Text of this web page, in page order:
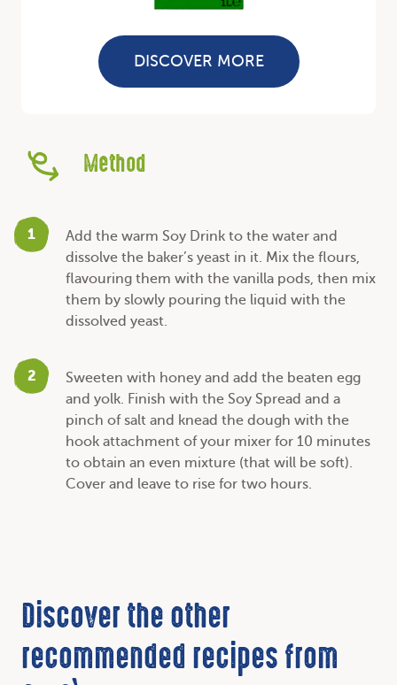
DISCOVER MORE
Method
1
Add the warm Soy Drink to the water and
dissolve the baker’s yeast in it. Mix the flours,
flavouring them with the vanilla pods, then mix
them by slowly pouring the liquid with the
dissolved yeast.
2
Sweeten with honey and add the beaten egg
and yolk. Finish with the Soy Spread and a
pinch of salt and knead the dough with the
hook attachment of your mixer for 10 minutes
to obtain an even mixture (that will be soft).
Cover and leave to rise for two hours.
Discover the other
recommended recipes from